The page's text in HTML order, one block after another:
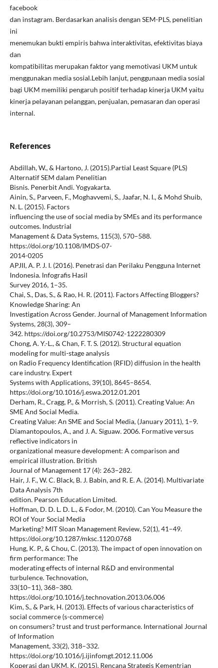
facebook
dan instagram. Berdasarkan analisis dengan SEM-PLS, penelitian
ini
menemukan bukti empiris bahwa interaktivitas, efektivitas biaya
dan
kompatibilitas merupakan faktor yang memotivasi UKM untuk
menggunakan media sosial.Lebih lanjut, penggunaan media sosial
bagi UKM memiliki pengaruh positif terhadap kinerja UKM yaitu
kinerja pelayanan pelanggan, penjualan, pemasaran dan operasi
internal.
References
Abdillah, W., & Hartono, J. (2015).Partial Least Square (PLS)
Alternatif SEM dalam Penelitian
Bisnis. Penerbit Andi. Yogyakarta.
Ainin, S., Parveen, F., Moghavvemi, S., Jaafar, N. I., & Mohd Shuib,
N. L. (2015). Factors
influencing the use of social media by SMEs and its performance
outcomes. Industrial
Management & Data Systems, 115(3), 570–588.
https://doi.org/10.1108/IMDS-07-
2014-0205
APJII, A. P. J. I. (2016). Penetrasi dan Perilaku Pengguna Internet
Indonesia. Infografis Hasil
Survey 2016, 1–35.
Chai, S., Das, S., & Rao, H. R. (2011). Factors Affecting Bloggers?
Knowledge Sharing: An
Investigation Across Gender. Journal of Management Information
Systems, 28(3), 309–
342. https://doi.org/10.2753/MIS0742-1222280309
Chong, A. Y.-L., & Chan, F. T. S. (2012). Structural equation
modeling for multi-stage analysis
on Radio Frequency Identification (RFID) diffusion in the health
care industry. Expert
Systems with Applications, 39(10), 8645–8654.
https://doi.org/10.1016/j.eswa.2012.01.201
Derham, R., Cragg, P., & Morrish, S. (2011). Creating Value: An
SME And Social Media.
Creating Value: An SME and Social Media, (January 2011), 1–9.
Diamantopoulos, A., and J. A. Siguaw. 2006. Formative versus
reflective indicators in
organizational measure development: A comparison and
empirical illustration. British
Journal of Management 17 (4): 263–282.
Hair, J. F., W. C. Black, B. J. Babin, and R. E. A. (2014). Multivariate
Data Analysis 7th
edition. Pearson Education Limited.
Hoffman, D. D. L. D. L., & Fodor, M. (2010). Can You Measure the
ROI of Your Social Media
Marketing? MIT Sloan Management Review, 52(1), 41–49.
https://doi.org/10.1287/mksc.1120.0768
Hung, K. P., & Chou, C. (2013). The impact of open innovation on
firm performance: The
moderating effects of internal R&D and environmental
turbulence. Technovation,
33(10–11), 368–380.
https://doi.org/10.1016/j.technovation.2013.06.006
Kim, S., & Park, H. (2013). Effects of various characteristics of
social commerce (s-commerce)
on consumers? trust and trust performance. International Journal
of Information
Management, 33(2), 318–332.
https://doi.org/10.1016/j.ijinfomgt.2012.11.006
Koperasi dan UKM, K. (2015). Rencana Strategis Kementrian